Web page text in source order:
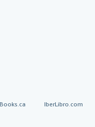
IberLibro.com